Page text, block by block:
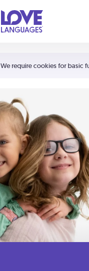
We require cookies for basic
Shortcuts:
Your cart is empty